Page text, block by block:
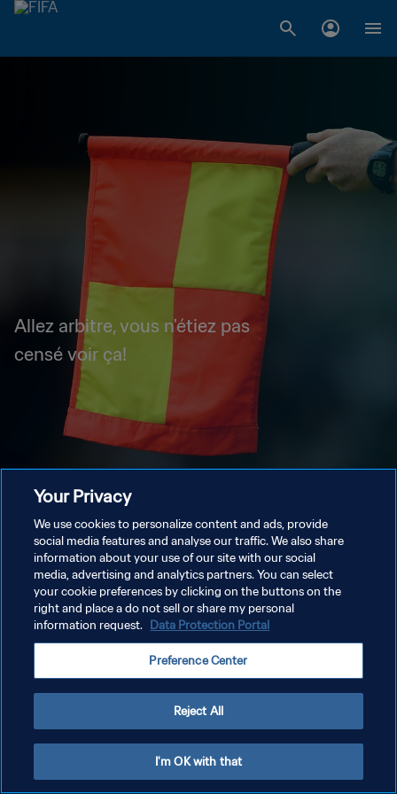
Allez arbitre, vous n'étiez pas
censé voir ça!
Your Privacy
We use cookies to personalize content and ads, provide
social media features and analyse our traffic. We also share
information about your use of our site with our social
media, advertising and analytics partners. You can select
your cookie preferences by clicking on the buttons on the
right and place a do not sell or share my personal
information request. Data Protection Portal
Preference Center
Reject All
I'm OK with that